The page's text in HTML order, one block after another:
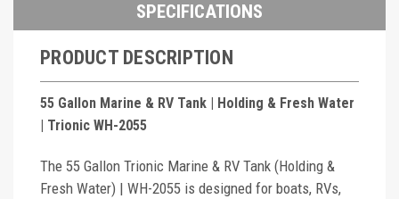
SPECIFICATIONS
PRODUCT DESCRIPTION
55 Gallon Marine & RV Tank | Holding & Fresh Water
| Trionic WH-2055
The 55 Gallon Trionic Marine & RV Tank (Holding &
Fresh Water) | WH-2055 is designed for boats, RVs,